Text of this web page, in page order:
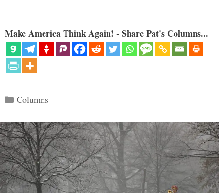
Make America Think Again! - Share Pat's Columns...
Categories
Columns